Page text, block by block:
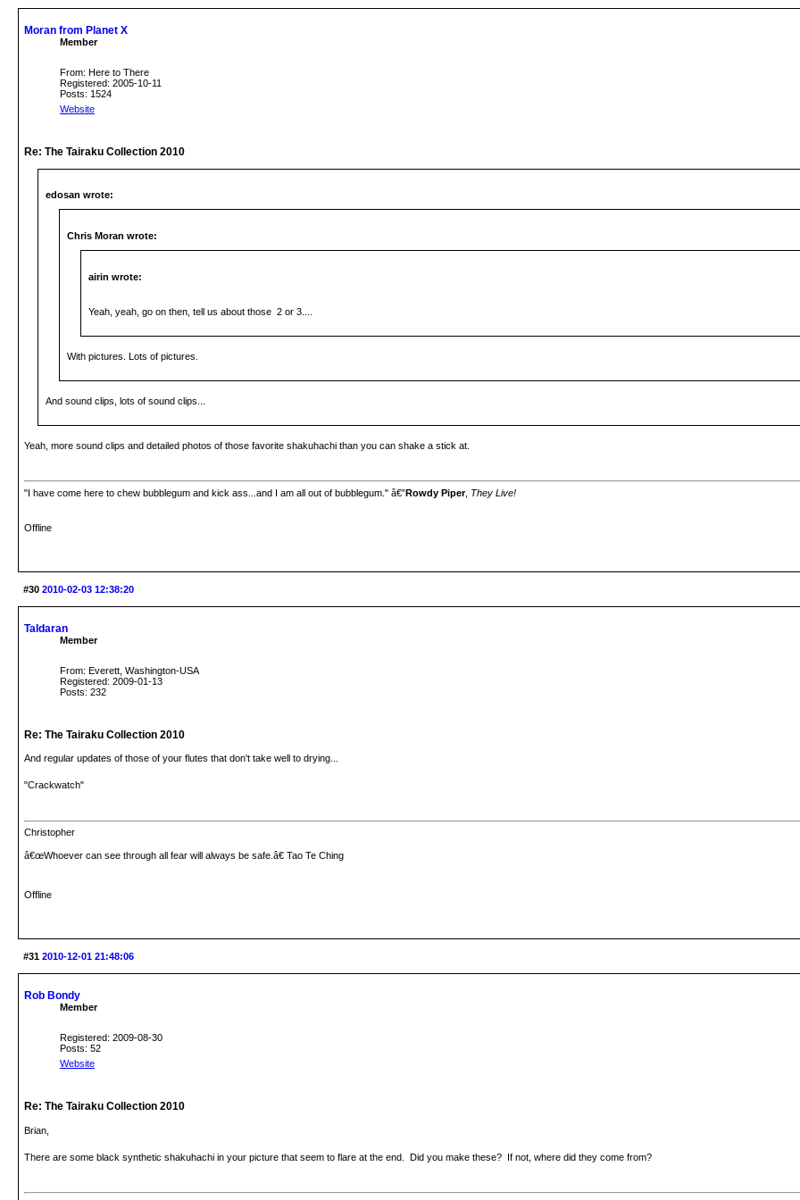
Moran from Planet X
Member
From: Here to There
Registered: 2005-10-11
Posts: 1524
Website
Re: The Tairaku Collection 2010
edosan wrote:
Chris Moran wrote:
airin wrote:
Yeah, yeah, go on then, tell us about those 2 or 3....
With pictures. Lots of pictures.
And sound clips, lots of sound clips...
Yeah, more sound clips and detailed photos of those favorite shakuhachi than you can shake a stick at.
"I have come here to chew bubblegum and kick ass...and I am all out of bubblegum." â€”Rowdy Piper, They Live!
Offline
#30 2010-02-03 12:38:20
Taldaran
Member
From: Everett, Washington-USA
Registered: 2009-01-13
Posts: 232
Re: The Tairaku Collection 2010
And regular updates of those of your flutes that don't take well to drying...
"Crackwatch"
Christopher
â€œWhoever can see through all fear will always be safe.â€ Tao Te Ching
Offline
#31 2010-12-01 21:48:06
Rob Bondy
Member
Registered: 2009-08-30
Posts: 52
Website
Re: The Tairaku Collection 2010
Brian,
There are some black synthetic shakuhachi in your picture that seem to flare at the end. Did you make these? If not, where did they come from?